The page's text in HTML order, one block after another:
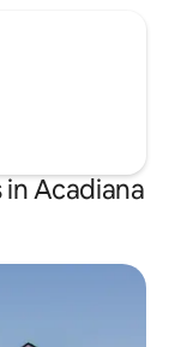
Acadiana